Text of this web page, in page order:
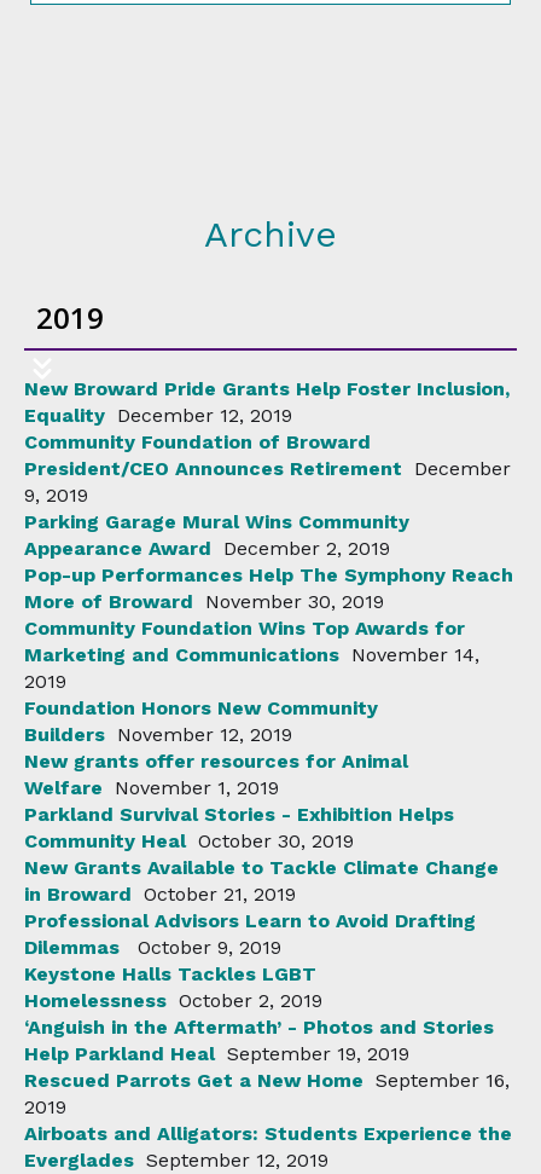
Archive
2019
New Broward Pride Grants Help Foster Inclusion,
Equality December 12, 2019
Community Foundation of Broward
President/CEO Announces Retirement
December
9, 2019
Parking Garage Mural Wins Community
Appearance Award
December 2, 2019
Pop-up Performances Help The Symphony Reach
More of Broward
November 30, 2019
Community Foundation Wins Top Awards for
Marketing and Communications November 14,
2019
Foundation Honors New Community
Builders November 12, 2019
New grants offer resources for Animal
Welfare
November 1, 2019
Parkland Survival Stories - Exhibition Helps
Community Heal October 30, 2019
New Grants Available to Tackle Climate Change
in Broward October 21, 2019
Professional Advisors Learn to Avoid Drafting
Dilemmas
October 9, 2019
Keystone Halls Tackles LGBT
Homelessness October 2, 2019
‘Anguish in the Aftermath’ - Photos and Stories
Help Parkland Heal September 19, 2019
Rescued Parrots Get a New Home September 16,
2019
Airboats and Alligators: Students Experience the
Everglades September 12, 2019